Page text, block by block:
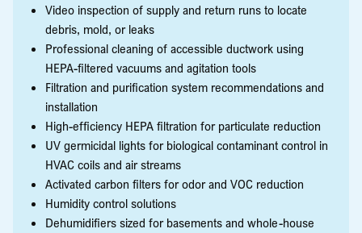
Video inspection of supply and return runs to locate
debris, mold, or leaks
Professional cleaning of accessible ductwork using
HEPA-filtered vacuums and agitation tools
Filtration and purification system recommendations and
installation
High-efficiency HEPA filtration for particulate reduction
UV germicidal lights for biological contaminant control in
HVAC coils and air streams
Activated carbon filters for odor and VOC reduction
Humidity control solutions
Dehumidifiers sized for basements and whole-house